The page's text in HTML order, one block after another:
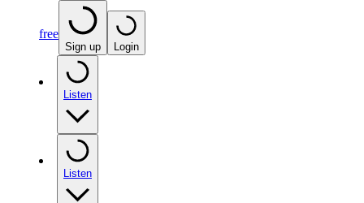
free
Sign up Login
Listen
Listen